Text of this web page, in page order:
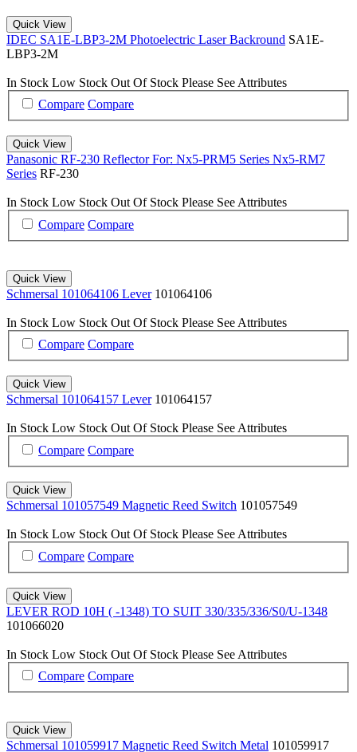
Quick View
IDEC SA1E-LBP3-2M Photoelectric Laser Backround SA1E-
LBP3-2M
In Stock Low Stock Out Of Stock Please See Attributes
Compare Compare
Quick View
Panasonic RF-230 Reflector For: Nx5-PRM5 Series Nx5-RM7
Series RF-230
In Stock Low Stock Out Of Stock Please See Attributes
Compare Compare
Quick View
Schmersal 101064106 Lever 101064106
In Stock Low Stock Out Of Stock Please See Attributes
Compare Compare
Quick View
Schmersal 101064157 Lever 101064157
In Stock Low Stock Out Of Stock Please See Attributes
Compare Compare
Quick View
Schmersal 101057549 Magnetic Reed Switch 101057549
In Stock Low Stock Out Of Stock Please See Attributes
Compare Compare
Quick View
LEVER ROD 10H ( -1348) TO SUIT 330/335/336/S0/U-1348
101066020
In Stock Low Stock Out Of Stock Please See Attributes
Compare Compare
Quick View
Schmersal 101059917 Magnetic Reed Switch Metal 101059917